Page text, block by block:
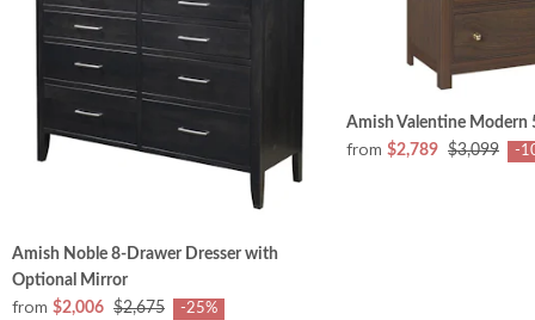
Amish Noble 8-Drawer Dresser with
Optional Mirror
from $2,006 $2,675 -25%
Amish Valentine Modern
from $2,789 $3,099 -